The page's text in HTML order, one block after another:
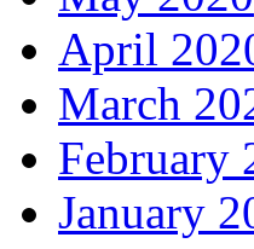
April
March
February
January